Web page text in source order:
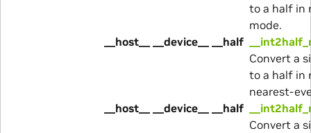
to a half in
mode.
__host__ __device__ __half
Convert a
to a half in
nearest-
__host__ __device__ __half
Convert a